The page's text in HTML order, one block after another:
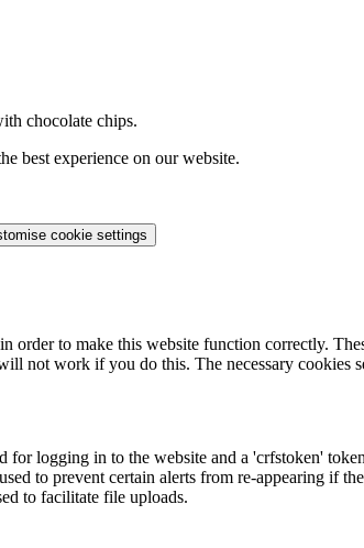
chocolate chips.
best experience on our website.
cookie settings
order to make this website function correctly.
not work if you do this. The necessary cookies
for logging in to the website and a 'crfstoken'
to prevent certain alerts from re-appearing if
to facilitate file uploads.